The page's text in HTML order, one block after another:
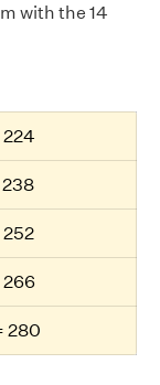
with the 14
224
238
252
266
280